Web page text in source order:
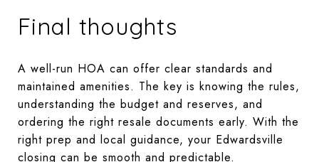
Final thoughts
A well-run HOA can offer clear standards and
maintained amenities. The key is knowing the rules,
understanding the budget and reserves, and
ordering the right resale documents early. With the
right prep and local guidance, your Edwardsville
closing can be smooth and predictable.